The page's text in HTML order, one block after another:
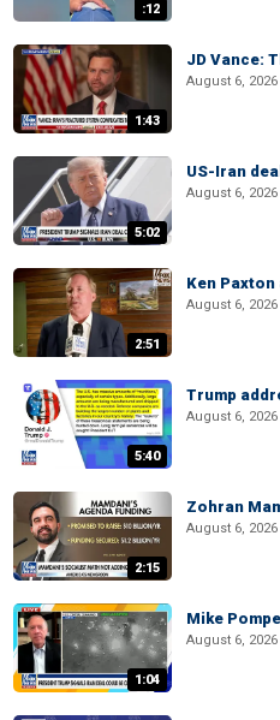
:12
1:43
JD Vance:
August 6, 2026
5:02
US-Iran
August 6, 2026
2:51
Ken
August 6, 2026
5:40
Trump
August 6, 2026
2:15
Zohran
August 6, 2026
1:04
Mike
August 6, 2026